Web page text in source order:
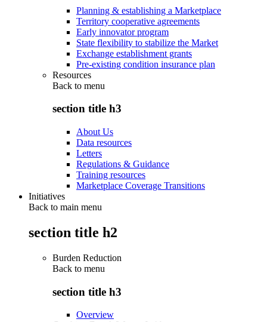
Planning & establishing a Marketplace
Territory cooperative agreements
Early innovator program
State flexibility to stabilize the Market
Exchange establishment grants
Pre-existing condition insurance plan
Resources
Back to menu
section title h3
About Us
Data resources
Letters
Regulations & Guidance
Training resources
Marketplace Coverage Transitions
Initiatives
Back to main menu
section title h2
Burden Reduction
Back to menu
section title h3
Overview